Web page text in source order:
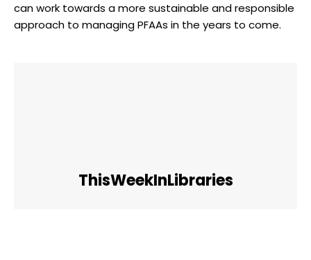
can work towards a more sustainable and responsible
approach to managing PFAAs in the years to come.
ThisWeekInLibraries